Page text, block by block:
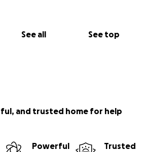
See all See top
and trusted home for help
Powerful
Trusted